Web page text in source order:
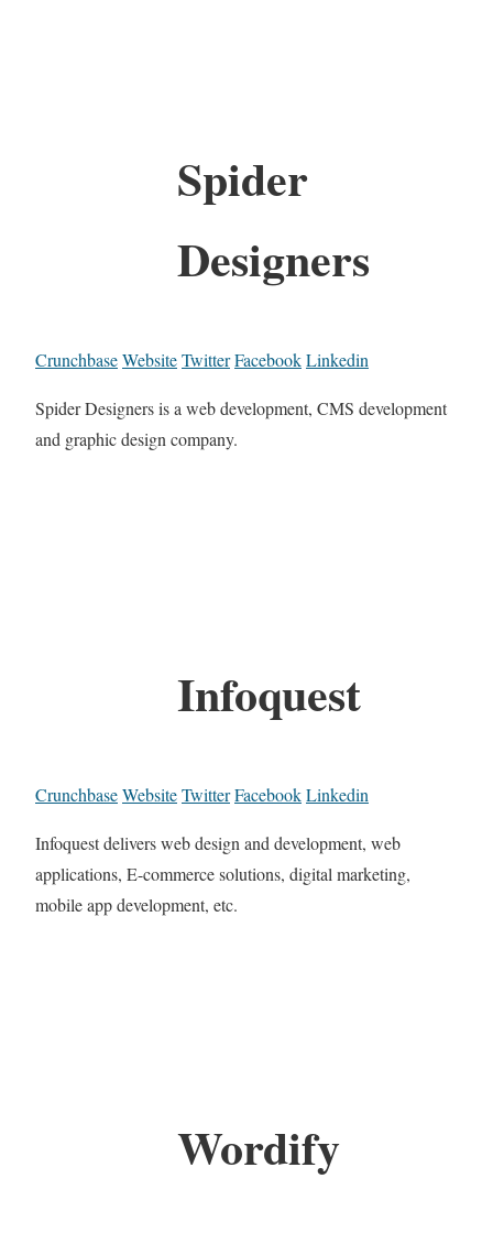
Spider
Designers
CrunchbaseWebsiteTwitterFacebookLinkedin
Spider Designers is a web development, CMS development
and graphic design company.
Infoquest
CrunchbaseWebsiteTwitterFacebookLinkedin
Infoquest delivers web design and development, web
applications, E-commerce solutions, digital marketing,
mobile app development, etc.
Wordify